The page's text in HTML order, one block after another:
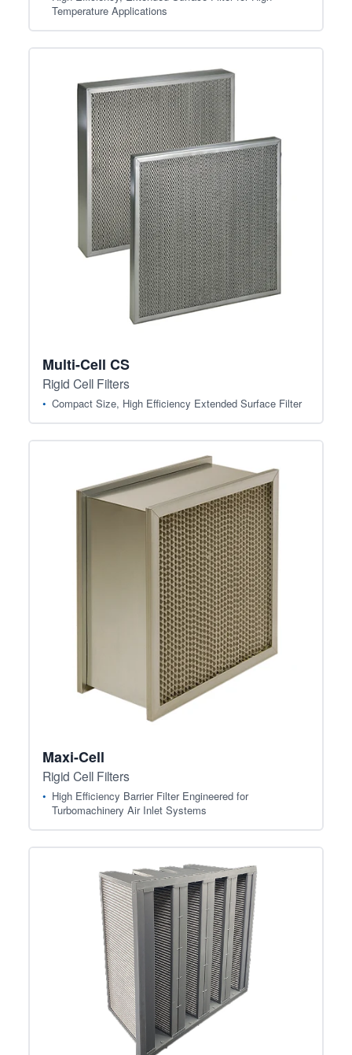
Temperature Applications
Multi-Cell CS
Rigid Cell Filters
Compact Size, High Efficiency Extended Surface Filter
Maxi-Cell
Rigid Cell Filters
High Efficiency Barrier Filter Engineered for
Turbomachinery Air Inlet Systems